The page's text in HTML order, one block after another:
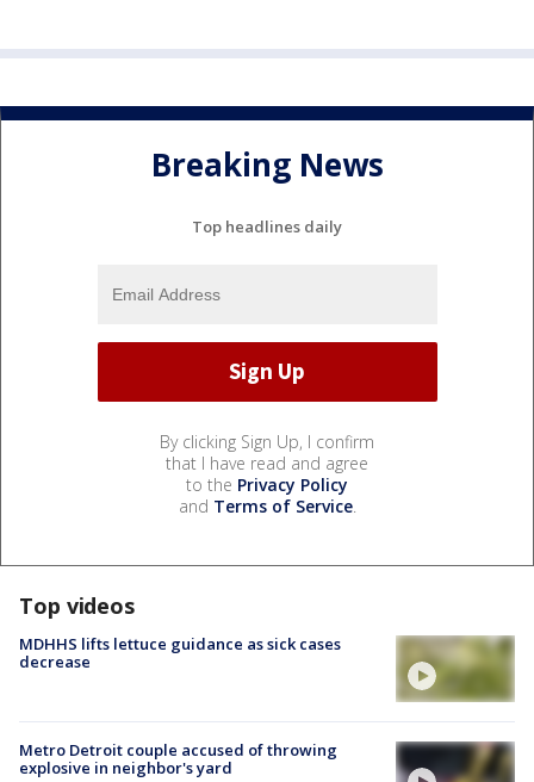
Breaking News
Top headlines daily
By clicking Sign Up, I confirm
that I have read and agree
to the Privacy Policy
and Terms of Service.
Top videos
MDHHS lifts lettuce guidance as sick cases
decrease
Metro Detroit couple accused of throwing
explosive in neighbor's yard